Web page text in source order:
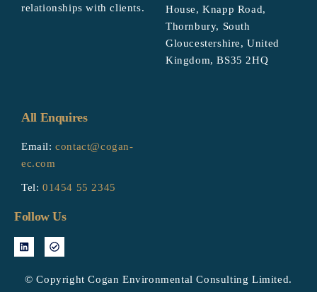
relationships with clients.
House, Knapp Road,
Thornbury, South
Gloucestershire, United
Kingdom, BS35 2HQ
All Enquires
Email:contact@cogan-
ec.com
Tel:01454 55 2345
Follow Us
© Copyright Cogan Environmental Consulting Limited.